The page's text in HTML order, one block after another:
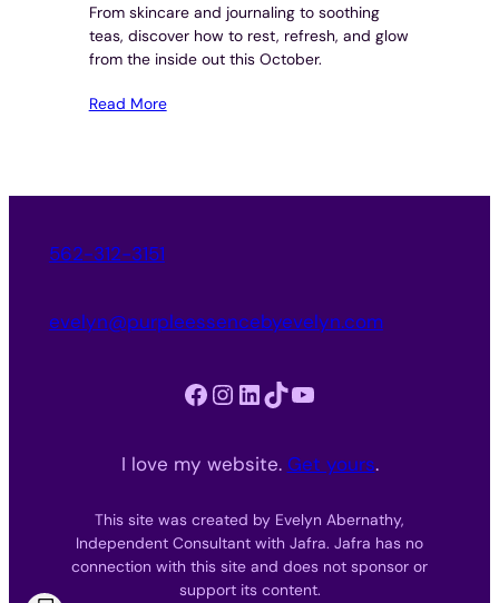
From skincare and journaling to soothing
teas, discover how to rest, refresh, and glow
from the inside out this October.
Read More
562-312-3151
evelyn@purpleessencebyevelyn.com
Facebook Instagram LinkedIn TikTok YouTube
I love my website. Get yours.
This site was created by Evelyn Abernathy,
Independent Consultant with Jafra. Jafra has no
connection with this site and does not sponsor or
support its content.